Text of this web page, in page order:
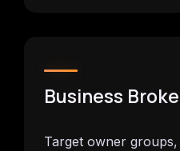
Business
Target owner